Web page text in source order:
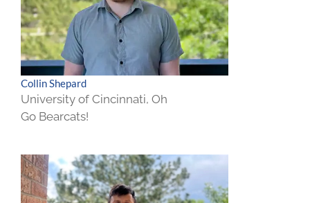
Collin Shepard
University of Cincinnati, Oh
Go Bearcats!